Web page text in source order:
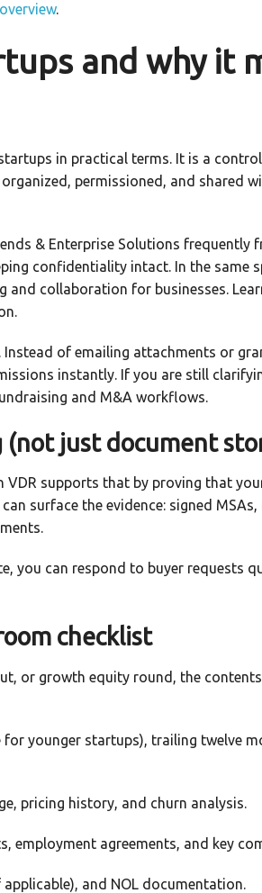
.
and why it
in practical terms. It is a
permissioned, and shared
& Enterprise Solutions frequently
confidentiality intact. In the same
collaboration for businesses.
of emailing attachments or
instantly. If you are still
and M&A workflows.
(not just document
supports that by proving that
surface the evidence: signed
you can respond to buyer requests
checklist
or growth equity round, the
younger startups), trailing twelve
pricing history, and churn analysis.
employment agreements, and key
and NOL documentation.